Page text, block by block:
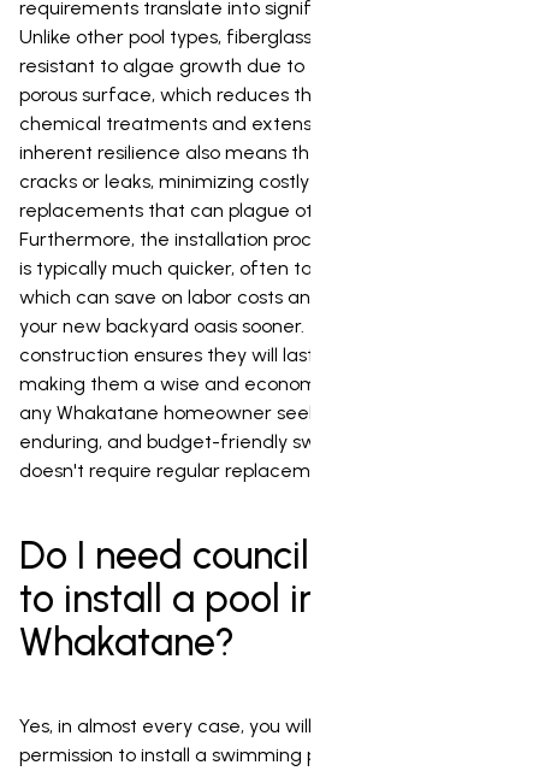
requirements translate into significant savings over time.
Unlike other pool types, fiberglass pools are highly
resistant to algae growth due to their smooth, non-
porous surface, which reduces the need for frequent
chemical treatments and extensive cleaning. This
inherent resilience also means they are less prone to
cracks or leaks, minimizing costly repairs and
replacements that can plague other pool options.
Furthermore, the installation process for fiberglass pools
is typically much quicker, often taking only a few weeks,
which can save on labor costs and allow you to enjoy
your new backyard oasis sooner. Their robust
construction ensures they will last for many decades,
making them a wise and economical investment for
any Whakatane homeowner seeking a beautiful,
enduring, and budget-friendly swimming solution that
doesn't require regular replacement.
Do I need council permission
to install a pool in
Whakatane?
Yes, in almost every case, you will need council
permission to install a swimming pool in Whakatane. This